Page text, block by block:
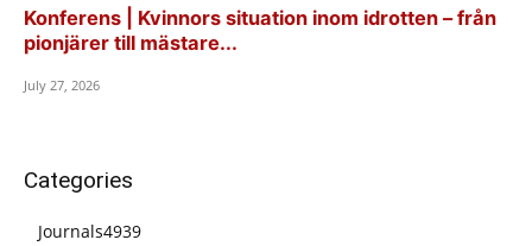
Konferens | Kvinnors situation inom idrotten – från
pionjärer till mästare...
July 27, 2026
Categories
Journals4939